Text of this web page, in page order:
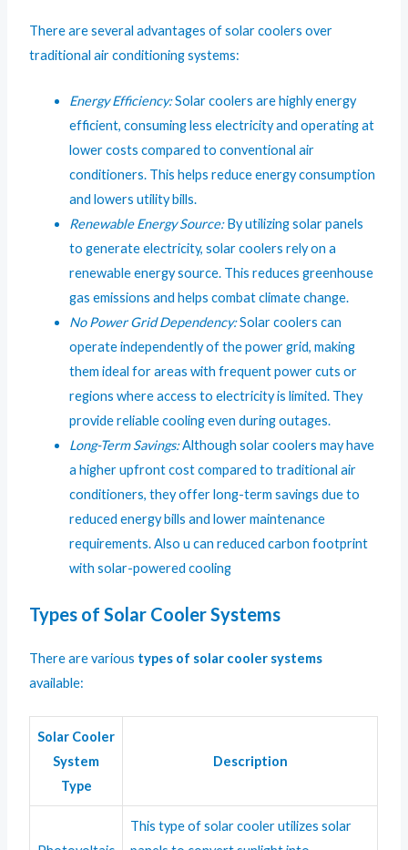
There are several advantages of solar coolers over
traditional air conditioning systems:
Energy Efficiency:Solar coolers are highly energy
efficient, consuming less electricity and operating at
lower costs compared to conventional air
conditioners. This helps reduce energy consumption
and lowers utility bills.
Renewable Energy Source:By utilizing solar panels
to generate electricity, solar coolers rely on a
renewable energy source. This reduces greenhouse
gas emissions and helps combat climate change.
No Power Grid Dependency:Solar coolers can
operate independently of the power grid, making
them ideal for areas with frequent power cuts or
regions where access to electricity is limited. They
provide reliable cooling even during outages.
Long-Term Savings:Although solar coolers may have
a higher upfront cost compared to traditional air
conditioners, they offer long-term savings due to
reduced energy bills and lower maintenance
requirements. Also u can reduced carbon footprint
with solar-powered cooling
Types of Solar Cooler Systems
There are various types of solar cooler systems
available:
Solar Cooler
System
Type
Description
This type of solar cooler utilizes solar